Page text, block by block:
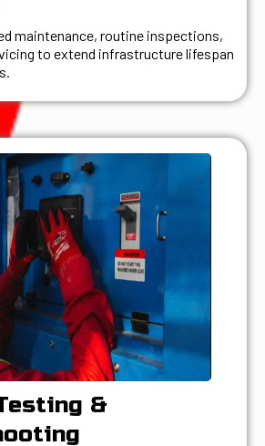
maintenance, routine inspections,
to extend infrastructure lifespan
&